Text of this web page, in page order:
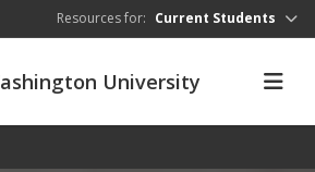
Resources for: Current Students
University